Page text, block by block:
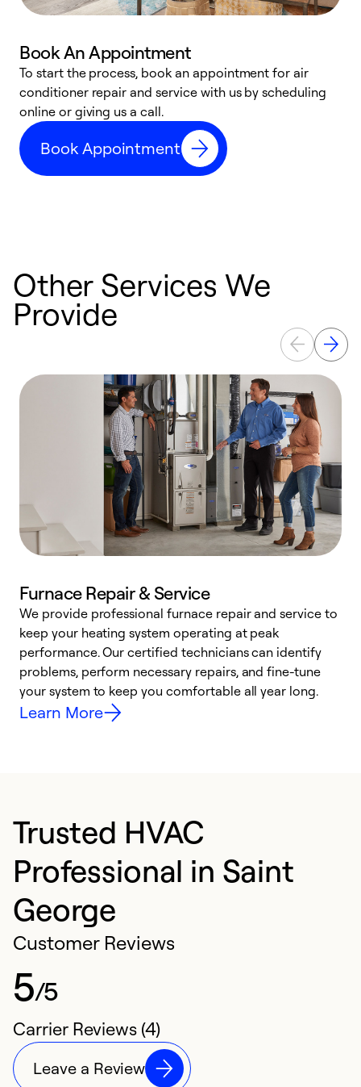
Book An Appointment
To start the process, book an appointment for air
conditioner repair and service with us by scheduling
online or giving us a call.
Book Appointment
Other Services We
Provide
Furnace Repair & Service
We provide professional furnace repair and service to
keep your heating system operating at peak
performance. Our certified technicians can identify
problems, perform necessary repairs, and fine-tune
your system to keep you comfortable all year long.
Learn More
Trusted HVAC
Professional in Saint
George
Customer Reviews
5/5
Carrier Reviews (4)
Leave a Review